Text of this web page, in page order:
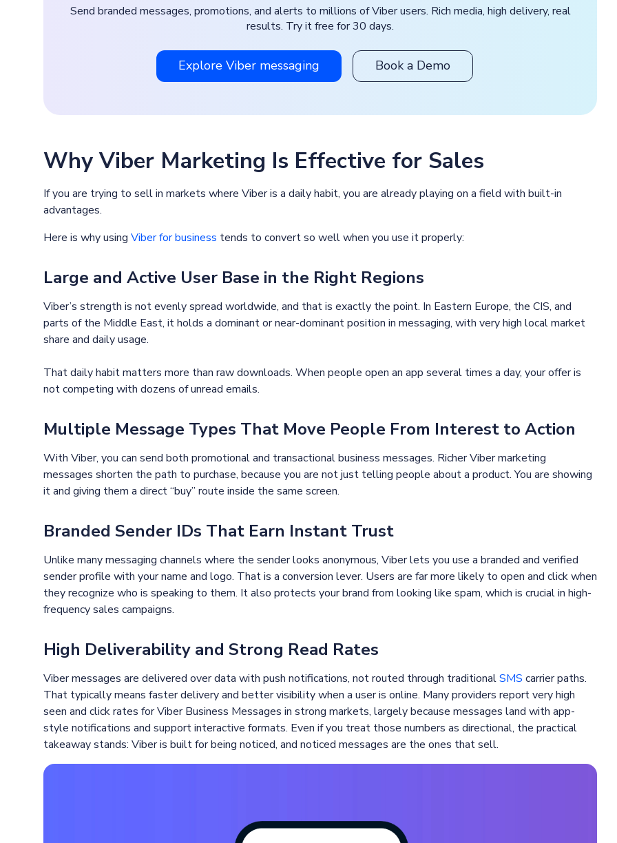
Send branded messages, promotions, and alerts to millions of Viber users. Rich media, high delivery, real
results. Try it free for 30 days.
Explore Viber messaging Book a Demo
Why Viber Marketing Is Effective for Sales
If you are trying to sell in markets where Viber is a daily habit, you are already playing on a field with built-in
advantages.
Here is why using Viber for business tends to convert so well when you use it properly:
Large and Active User Base in the Right Regions
Viber’s strength is not evenly spread worldwide, and that is exactly the point. In Eastern Europe, the CIS, and
parts of the Middle East, it holds a dominant or near-dominant position in messaging, with very high local market
share and daily usage.
That daily habit matters more than raw downloads. When people open an app several times a day, your offer is
not competing with dozens of unread emails.
Multiple Message Types That Move People From Interest to Action
With Viber, you can send both promotional and transactional business messages. Richer Viber marketing
messages shorten the path to purchase, because you are not just telling people about a product. You are showing
it and giving them a direct “buy” route inside the same screen.
Branded Sender IDs That Earn Instant Trust
Unlike many messaging channels where the sender looks anonymous, Viber lets you use a branded and verified
sender profile with your name and logo. That is a conversion lever. Users are far more likely to open and click when
they recognize who is speaking to them. It also protects your brand from looking like spam, which is crucial in high-
frequency sales campaigns.
High Deliverability and Strong Read Rates
Viber messages are delivered over data with push notifications, not routed through traditionalSMS carrier paths.
That typically means faster delivery and better visibility when a user is online. Many providers report very high
seen and click rates for Viber Business Messages in strong markets, largely because messages land with app-
style notifications and support interactive formats. Even if you treat those numbers as directional, the practical
takeaway stands: Viber is built for being noticed, and noticed messages are the ones that sell.